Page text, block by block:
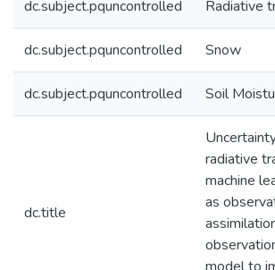
dc.subject.pquncontrolled Radiative
dc.subject.pquncontrolled Snow
dc.subject.pquncontrolled Soil
dc.title
radiative
machine
as